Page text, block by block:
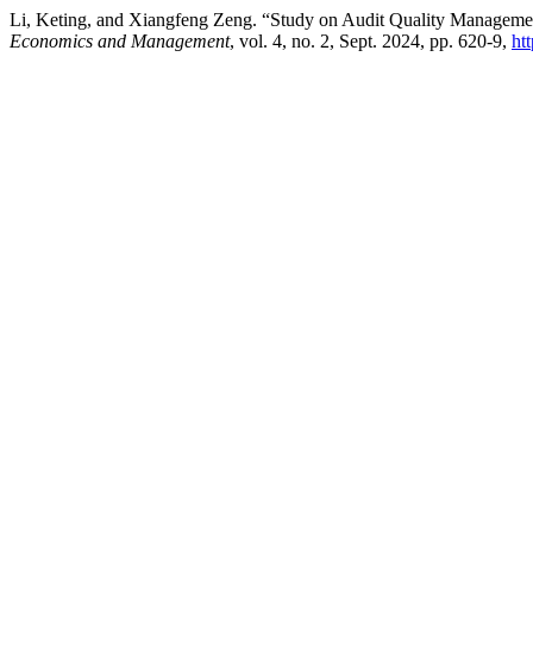
Li, Keting, and Xiangfeng Zeng. “Study on Audit Quality
Economics and Management, vol. 4, no. 2, Sept. 2024, pp. 620-9,